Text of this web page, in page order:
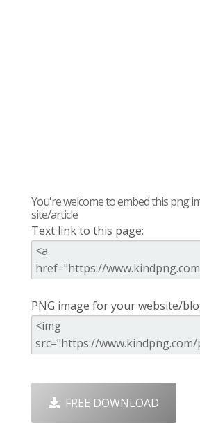
You're welcome to embed this png
site/article
Text link to this page:
PNG image for your website/
FREE DOWNLOAD